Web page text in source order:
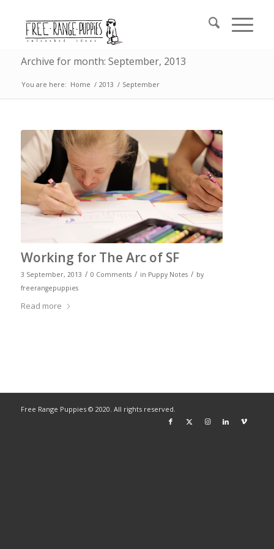
Archive for month: September, 2013
You are here: Home / 2013 / September
Working for The Arc of SF
3 September, 2013 / 0 Comments / in Puppy Notes / by
freerangepuppies
Read more
Free Range Puppies © 2020. All rights reserved.